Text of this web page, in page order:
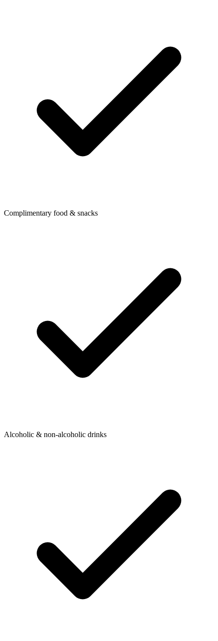
Complimentary food & snacks
Alcoholic & non-alcoholic drinks